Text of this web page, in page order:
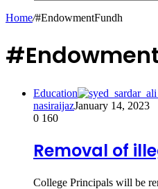
Home/#EndowmentFundh
Education
nasiraijazJanuary 14, 2023
0 160
Removal of
College Principals will be